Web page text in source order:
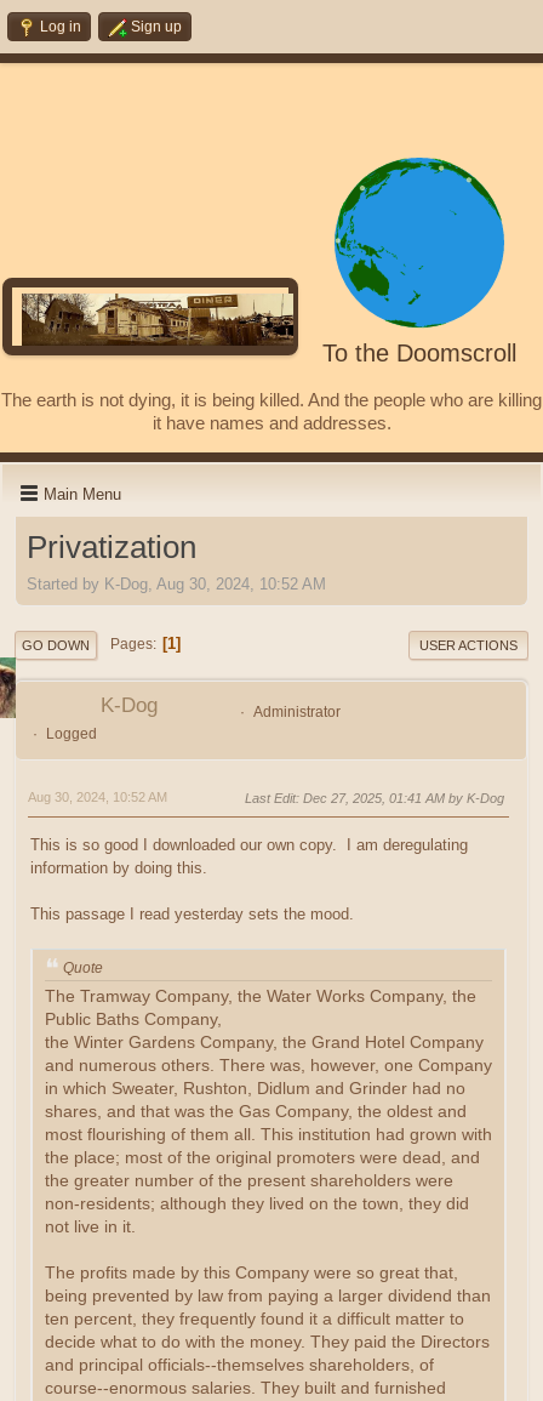
Log in Sign up
To the Doomscroll
The earth is not dying, it is being killed. And the people who are killing
it have names and addresses.
Main Menu
Privatization
Started by K-Dog, Aug 30, 2024, 10:52 AM
GO DOWN Pages 1 USER ACTIONS
K-Dog
Administrator
Logged
Aug 30, 2024, 10:52 AM Last Edit: Dec 27, 2025, 01:41 AM by K-Dog
This is so good I downloaded our own copy. I am deregulating
information by doing this.
This passage I read yesterday sets the mood.
Quote
The Tramway Company, the Water Works Company, the
Public Baths Company,
the Winter Gardens Company, the Grand Hotel Company
and numerous others. There was, however, one Company
in which Sweater, Rushton, Didlum and Grinder had no
shares, and that was the Gas Company, the oldest and
most flourishing of them all. This institution had grown with
the place; most of the original promoters were dead, and
the greater number of the present shareholders were
non-residents; although they lived on the town, they did
not live in it.
The profits made by this Company were so great that,
being prevented by law from paying a larger dividend than
ten percent, they frequently found it a difficult matter to
decide what to do with the money. They paid the Directors
and principal officials--themselves shareholders, of
course--enormous salaries. They built and furnished